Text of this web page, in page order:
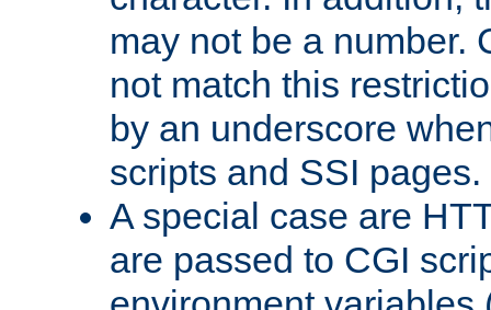
may not be a number.
not match this
by an underscore
scripts and SSI pages.
A special case are
are passed to CGI